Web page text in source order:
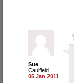
Sue
Caulfield
05 Jan 2011